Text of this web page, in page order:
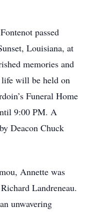
passed
Louisiana, at
memories and
will be held on
Funeral Home
9:00 PM. A
Deacon Chuck
Annette was
Landreneau.
unwavering